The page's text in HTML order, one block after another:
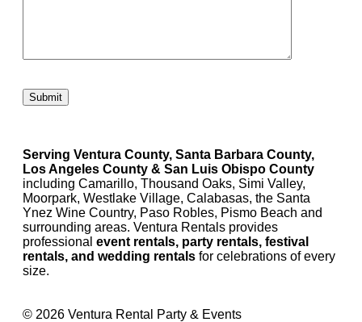
Serving Ventura County, Santa Barbara County,
Los Angeles County & San Luis Obispo County
including Camarillo, Thousand Oaks, Simi Valley,
Moorpark, Westlake Village, Calabasas, the Santa
Ynez Wine Country, Paso Robles, Pismo Beach and
surrounding areas. Ventura Rentals provides
professional event rentals, party rentals, festival
rentals, and wedding rentals for celebrations of every
size.
© 2026 Ventura Rental Party & Events